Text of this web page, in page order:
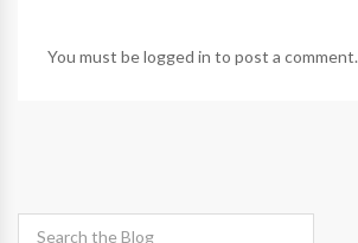
You must belogged in to post a comment.